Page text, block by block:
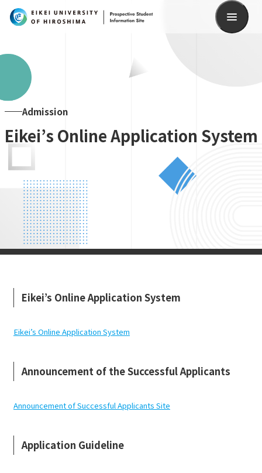
Admission
Eikei’s Online Application System
Eikei’s Online Application System
Eikei’s Online Application System
Announcement of the Successful Applicants
Announcement of Successful Applicants Site
Application Guideline